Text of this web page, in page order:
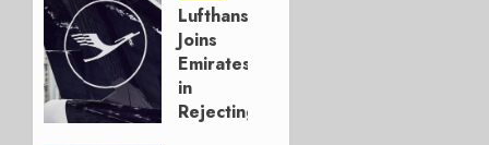
Lufthansa
Joins
Emirates
in
Rejecting